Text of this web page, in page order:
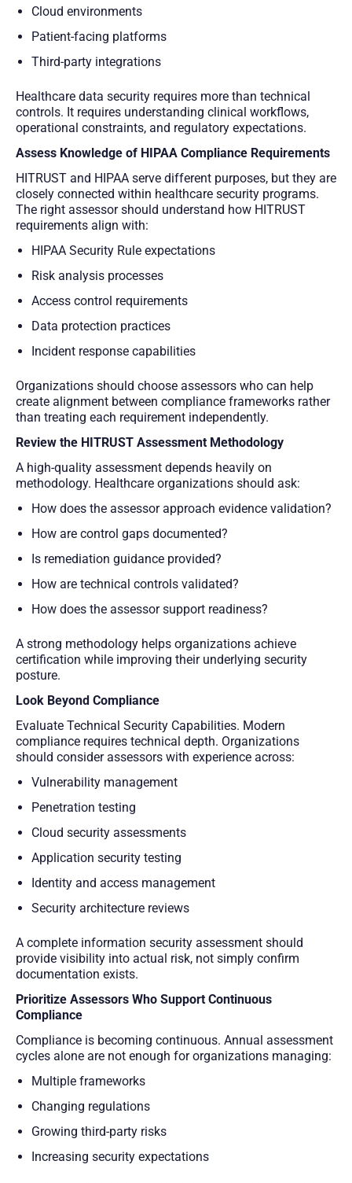
Cloud environments
Patient-facing platforms
Third-party integrations
Healthcare data security requires more than technical
controls. It requires understanding clinical workflows,
operational constraints, and regulatory expectations.
Assess Knowledge of HIPAA Compliance Requirements
HITRUST and HIPAA serve different purposes, but they are
closely connected within healthcare security programs.
The right assessor should understand how HITRUST
requirements align with:
HIPAA Security Rule expectations
Risk analysis processes
Access control requirements
Data protection practices
Incident response capabilities
Organizations should choose assessors who can help
create alignment between compliance frameworks rather
than treating each requirement independently.
Review the HITRUST Assessment Methodology
A high-quality assessment depends heavily on
methodology. Healthcare organizations should ask:
How does the assessor approach evidence validation?
How are control gaps documented?
Is remediation guidance provided?
How are technical controls validated?
How does the assessor support readiness?
A strong methodology helps organizations achieve
certification while improving their underlying security
posture.
Look Beyond Compliance
Evaluate Technical Security Capabilities. Modern
compliance requires technical depth. Organizations
should consider assessors with experience across:
Vulnerability management
Penetration testing
Cloud security assessments
Application security testing
Identity and access management
Security architecture reviews
A complete information security assessment should
provide visibility into actual risk, not simply confirm
documentation exists.
Prioritize Assessors Who Support Continuous
Compliance
Compliance is becoming continuous. Annual assessment
cycles alone are not enough for organizations managing:
Multiple frameworks
Changing regulations
Growing third-party risks
Increasing security expectations